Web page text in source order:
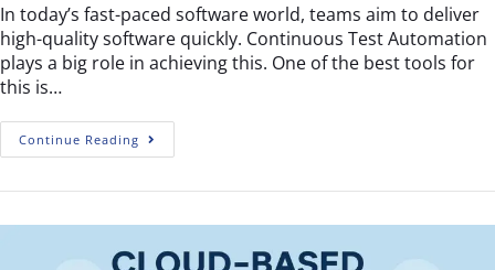
In today’s fast-paced software world, teams aim to deliver
high-quality software quickly. Continuous Test Automation
plays a big role in achieving this. One of the best tools for
this is…
Continue Reading